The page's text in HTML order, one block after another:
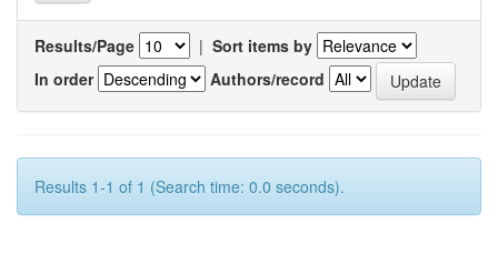
Results/Page | Sort items by
In order
Authors/record
Results 1-1 of 1 (Search time: 0.0 seconds).